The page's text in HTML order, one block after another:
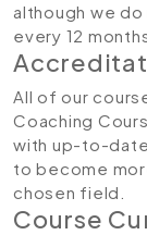
although we
every 12
All of our
Coaching
with up-to-date
to become
chosen field.
Course